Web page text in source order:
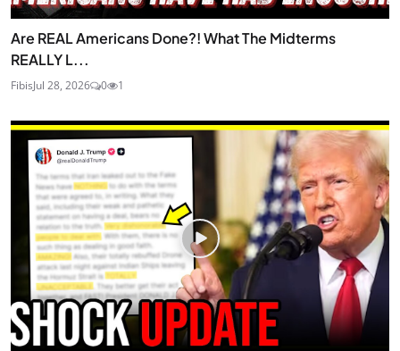
Are REAL Americans Done?! What The Midterms
REALLY L...
FibisJul 28, 2026 0 1